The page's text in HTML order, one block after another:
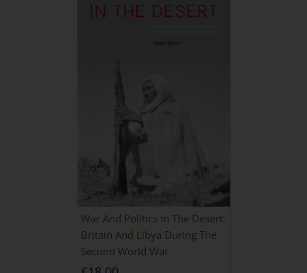
War And Politics In The Desert:
Britain And Libya During The
Second World War